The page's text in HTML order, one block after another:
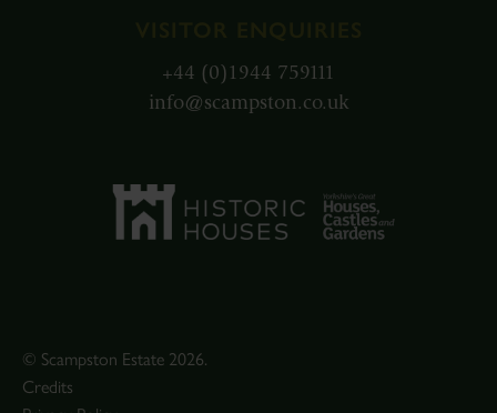
+44 (0)1944 759111
info@scampston.co.uk
© Scampston Estate 2026.
Credits